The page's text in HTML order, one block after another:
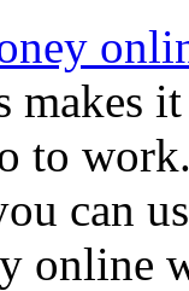
makes
to
can
online